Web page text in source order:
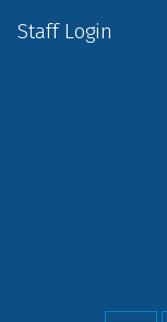
Staff Login
Social